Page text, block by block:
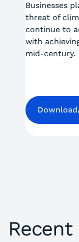
Businesses
threat of
continue to
with
mid-century.
Download
Recent